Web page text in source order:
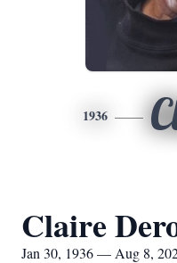
1936
Claire
Jan 30, 1936 — Aug 8,